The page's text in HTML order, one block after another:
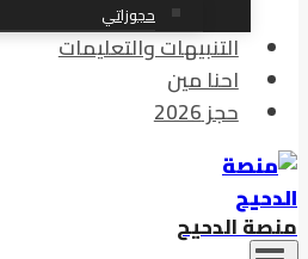
حجوزاتي
التنبيهات والتعليمات
احنا مين
حجز 2026
منصة الدحيح